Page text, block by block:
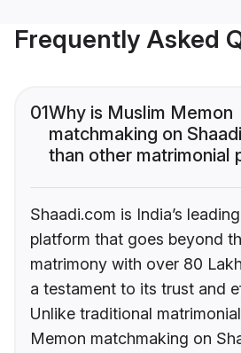
Frequently Asked
01Why is Muslim Memon
matchmaking on
than other matrimonial
Shaadi.com is India’s
platform that goes beyond
matrimony with over 80
a testament to its trust and
Unlike traditional
Memon matchmaking on